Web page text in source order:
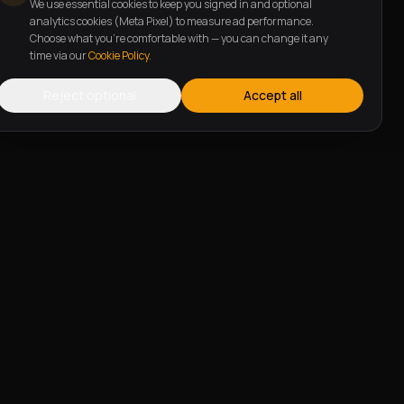
We use essential cookies to keep you signed in and optional
analytics cookies (Meta Pixel) to measure ad performance.
Choose what you're comfortable with — you can change it any
time via ourCookie Policy.
Accept all